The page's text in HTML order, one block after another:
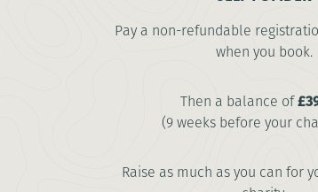
Pay a non-refundable
when you book.
Then a balance of
(9 weeks before your
Raise as much as you can for